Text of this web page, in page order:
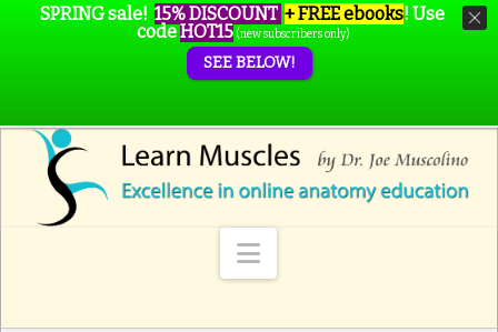
Navigation
SPRING sale! 15% DISCOUNT + FREE ebooks! Use
codeHOT15 (new subscribers only)
SEE BELOW!